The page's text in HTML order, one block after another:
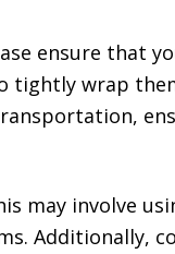
ensure that
tightly wrap
may involve
Additionally,